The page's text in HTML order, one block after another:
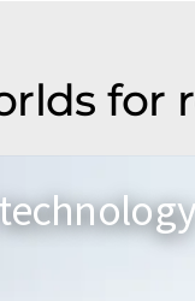
for